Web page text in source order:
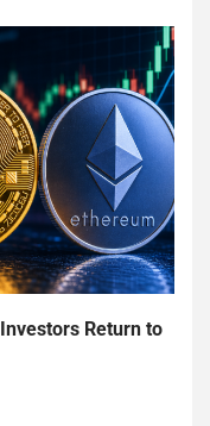
Return to